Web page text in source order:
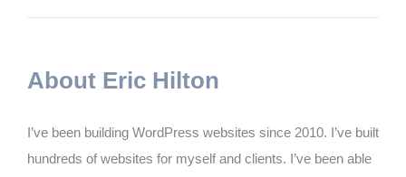
About Eric Hilton
I’ve been building WordPress websites since 2010. I’ve built
hundreds of websites for myself and clients. I’ve been able